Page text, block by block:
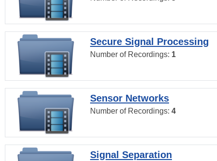
Secure Signal Processing
Number of Recordings: 1
Sensor Networks
Number of Recordings: 4
Signal Separation